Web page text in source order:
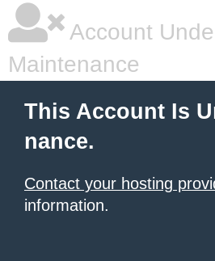
Account
Maintenance
This Account Is
nance.
Contact your hosting
information.